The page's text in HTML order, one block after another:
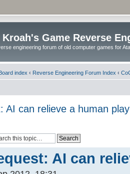
Kroah's Game Reverse
engineering forum of old computer games for
index ‹ Reverse Engineering Forum Index ‹
AI can relieve a human
AI can